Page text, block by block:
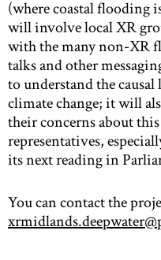
(where coastal flooding
will involve local XR
with the many non-XR
talks and other
to understand the
climate change; it will
their concerns about
representatives,
its next reading in
You can contact the